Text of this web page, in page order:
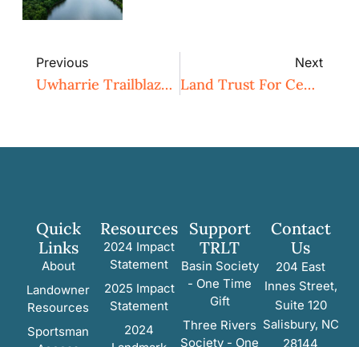
Previous
Uwharrie Trailblazers Birkhead East Hike To Camp 3 And Cedar Rock Mountain – POSTPONED
Next
Land Trust For Central North Carolina Begins Search For New Executive Director
Quick
Links
About
Landowner
Resources
Sportsman
Resources
2024 Impact
Statement
2025 Impact
Statement
2024
Support
TRLT
Basin Society
- One Time
Gift
Three Rivers
Society - One
Contact
Us
204 East
Innes Street,
Suite 120
Salisbury, NC
28144